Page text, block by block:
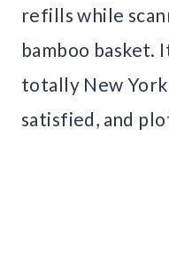
refills while
bamboo basket.
totally New
satisfied, and